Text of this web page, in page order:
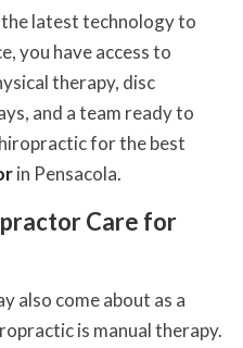
latest technology to
you have access to
therapy, disc
and a team ready to
for the best
in Pensacola.
Care for
also come about as a
is manual therapy.